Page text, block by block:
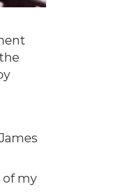
of my